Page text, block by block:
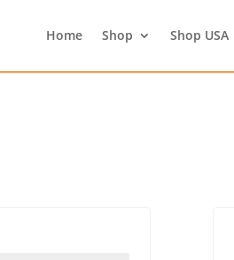
Home Shop Shop USA